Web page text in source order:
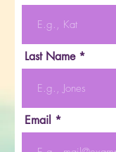
Last Name
Email